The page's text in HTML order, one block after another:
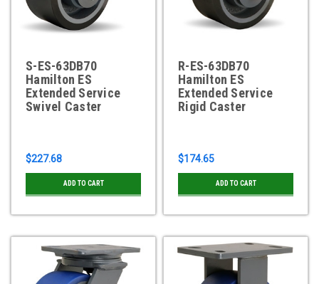
S-ES-63DB70
Hamilton ES
Extended Service
Swivel Caster
$227.68
ADD TO CART
R-ES-63DB70
Hamilton ES
Extended Service
Rigid Caster
$174.65
ADD TO CART